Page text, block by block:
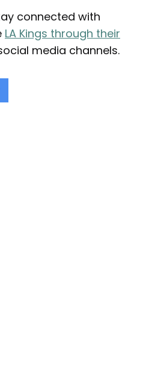
connected with
LA Kings through their
media channels.